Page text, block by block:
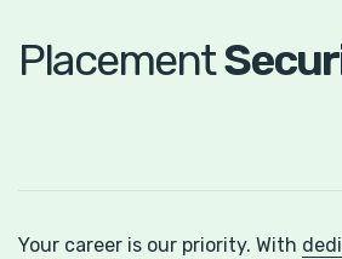
Placement
Your career is our priority. With